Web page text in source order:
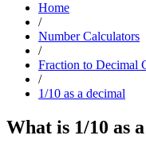
Home
/
Number Calculators
/
Fraction to Decimal
/
1/10 as a decimal
What is 1/10 as